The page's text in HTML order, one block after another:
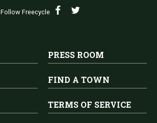
Follow Freecycle
PRESS ROOM
FIND A TOWN
TERMS OF SERVICE